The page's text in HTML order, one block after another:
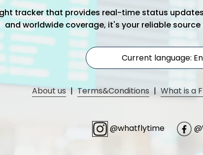
tracker that provides real-time status
and worldwide coverage, it's your reliable
Current language:
About us | Terms&Conditions | What is a
@whatflytime